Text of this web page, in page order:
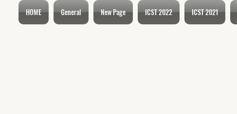
HOME General New Page ICST 2022 ICST 2021